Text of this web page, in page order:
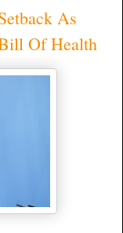
As
Of Health